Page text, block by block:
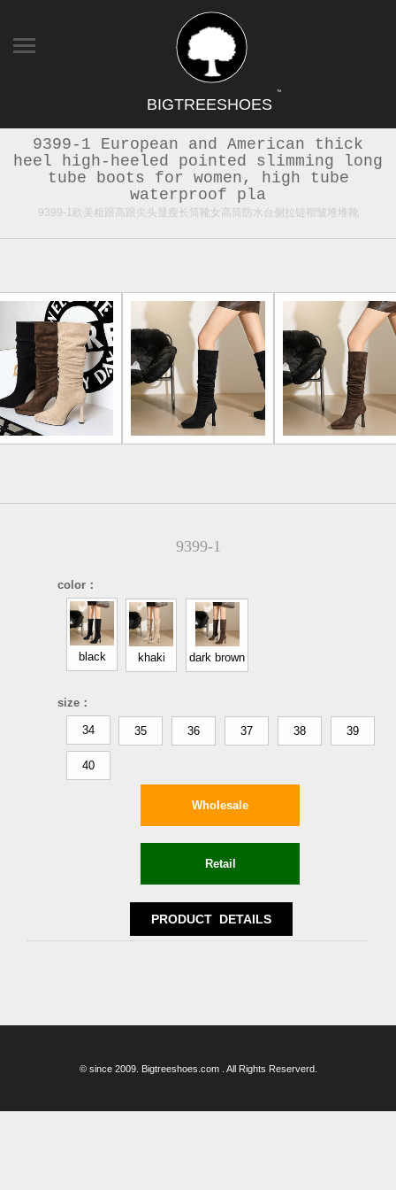
BIGTREESHOES
TM
9399-1 European and American thick
heel high-heeled pointed slimming long
tube boots for women, high tube
waterproof pla
9399-1欧美粗跟高跟尖头显瘦长筒靴女高筒防水台侧拉链褶皱堆堆靴
9399-1
color：
black khaki dark brown
size：
34 35 36 37 38 39
40
© since 2009. Bigtreeshoes.com . All Rights Reserverd.